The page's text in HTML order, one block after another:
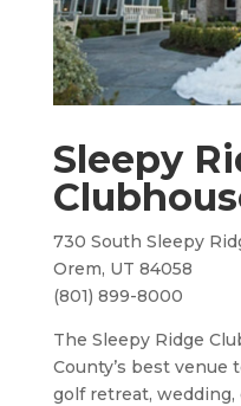
Sleepy
730 South Sleepy
Orem, UT 84058
(801) 899-8000
The Sleepy Ridge
County’s best venue
golf retreat, wedding,